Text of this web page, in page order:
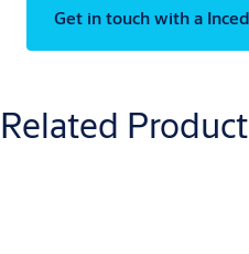
Get in touch with a
Related